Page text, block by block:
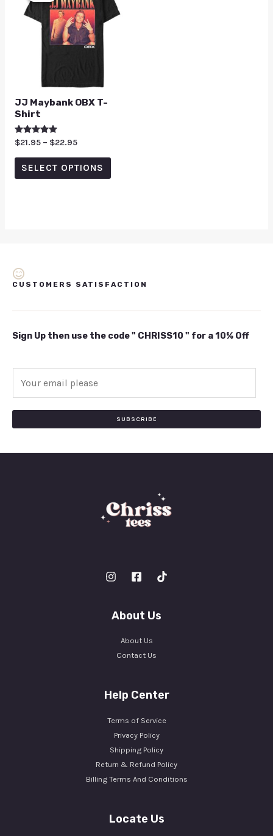
JJ Maybank OBX T-
Shirt
Rated
5.00
out of 5
$21.95 – $22.95
SELECT OPTIONS
CUSTOMERS SATISFACTION
Sign Up then use the code " CHRISS10 " for a 10% Off
SUBSCRIBE
About Us
About Us
Contact Us
Help Center
Terms of Service
Privacy Policy
Shipping Policy
Return & Refund Policy
Billing Terms And Conditions
Locate Us